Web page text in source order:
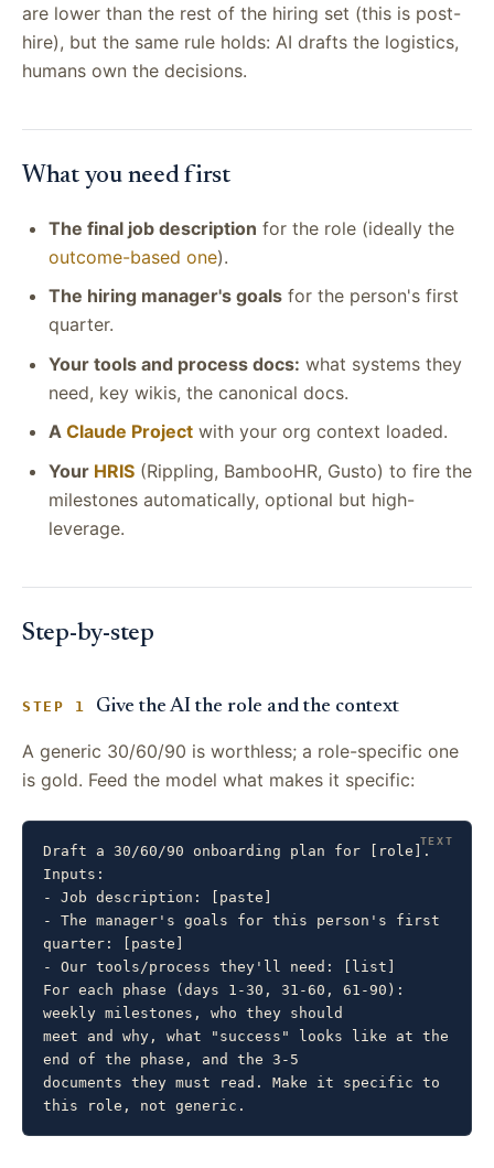
are lower than the rest of the hiring set (this is post-
hire), but the same rule holds: AI drafts the logistics,
humans own the decisions.
What you need first
The final job description for the role (ideally the
outcome-based one).
The hiring manager's goals for the person's first
quarter.
Your tools and process docs: what systems they
need, key wikis, the canonical docs.
A Claude Project with your org context loaded.
Your HRIS (Rippling, BambooHR, Gusto) to fire the
milestones automatically, optional but high-
leverage.
Step-by-step
STEP 1 Give the AI the role and the context
A generic 30/60/90 is worthless; a role-specific one
is gold. Feed the model what makes it specific:
Draft a 30/60/90 onboarding plan for [role].
Inputs:
- Job description: [paste]
- The manager's goals for this person's first
quarter: [paste]
- Our tools/process they'll need: [list]
For each phase (days 1-30, 31-60, 61-90):
weekly milestones, who they should
meet and why, what "success" looks like at the
end of the phase, and the 3-5
documents they must read. Make it specific to
this role, not generic.